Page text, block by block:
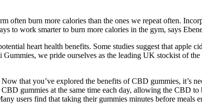
often burn more calories than the ones we repeat often.
to work smarter to burn more calories in the gym, says
heart health benefits. Some studies suggest that apple
we pride ourselves as the leading UK stockist of
that you’ve explored the benefits of CBD gummies, it’s
gummies at the same time each day, allowing the CBD
users find that taking their gummies minutes before meals